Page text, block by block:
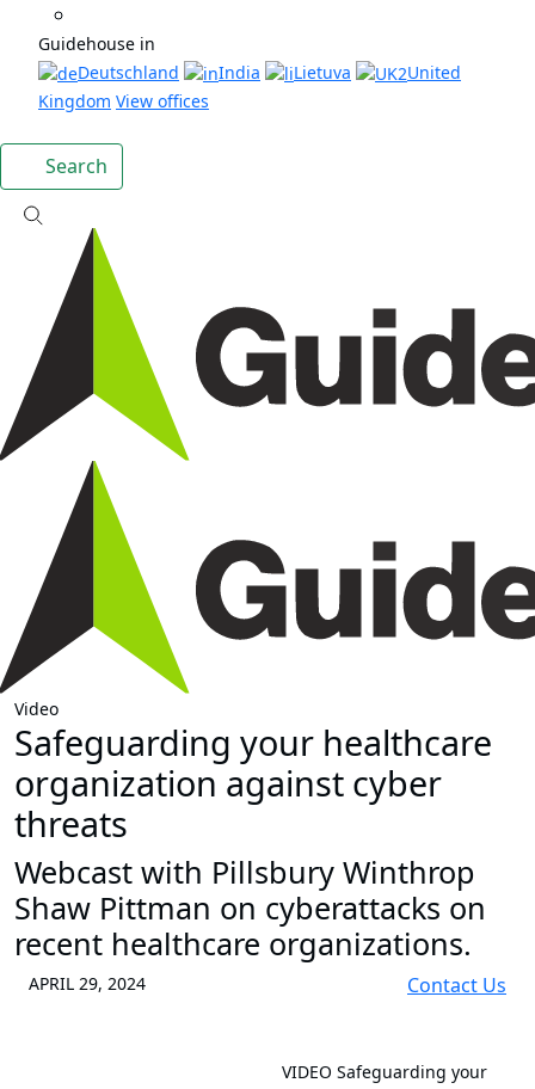
Guidehouse in
Deutschland
India Lietuva
United
Kingdom View offices
Search
Video
Safeguarding your healthcare
organization against cyber
threats
Webcast with Pillsbury Winthrop
Shaw Pittman on cyberattacks on
recent healthcare organizations.
APRIL 29, 2024 Contact Us
VIDEO Safeguarding your